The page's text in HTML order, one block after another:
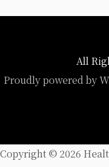
All
Proudly powered by
Copyright © 2026